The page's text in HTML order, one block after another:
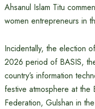
Ahsanul Islam Titu
women entrepreneurs in
Incidentally, the election
2026 period of BASIS,
country’s information
festive atmosphere at the
Federation, Gulshan in